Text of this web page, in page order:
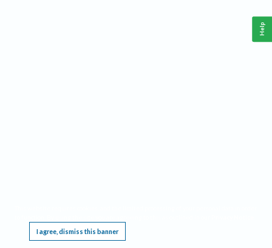
I agree, dismiss this banner
Help